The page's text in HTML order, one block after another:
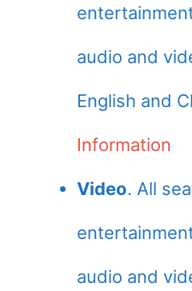
audio and
English and
Information
Video. All
audio and